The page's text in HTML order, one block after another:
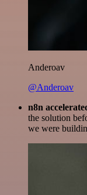
Anderoav
@Anderoav
n8n
the solution
we were